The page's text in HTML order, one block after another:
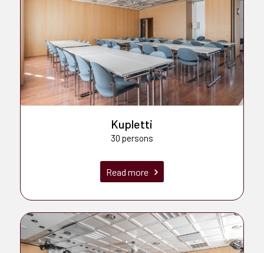
Kupletti
30 persons
Read more